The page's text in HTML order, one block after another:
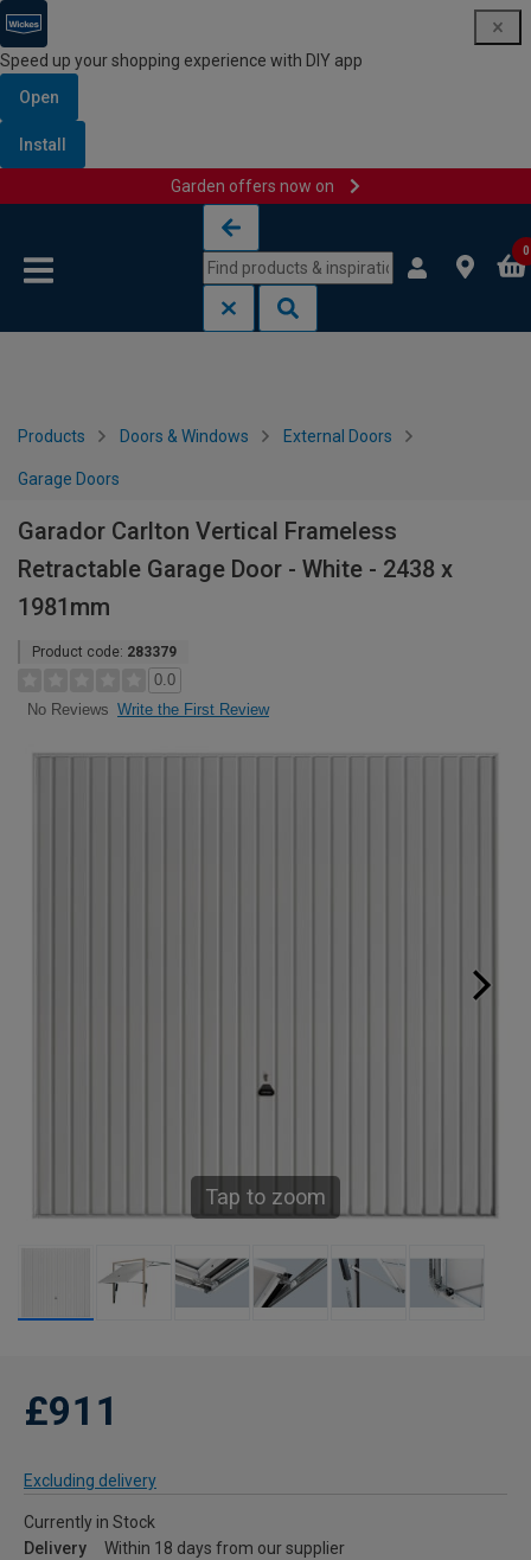
Speed up your shopping experience with DIY app
Open
Install
Garden offers now on
0
Products Doors & Windows External Doors
Garage Doors
Garador Carlton Vertical Frameless
Retractable Garage Door - White - 2438 x
1981mm
Product code: 283379
0.0
No Reviews Write the First Review
Tap to zoom
£911
Excluding delivery
Currently in Stock
Delivery
Within 18 days from our supplier